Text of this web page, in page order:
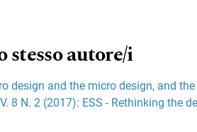
autore/i
design and the micro design, and
8 N. 2 (2017): ESS - Rethinking the